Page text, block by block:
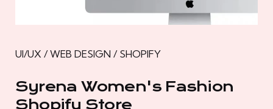
UI/UX / WEB DESIGN / SHOPIFY
Syrena Women's Fashion
Shopify Store